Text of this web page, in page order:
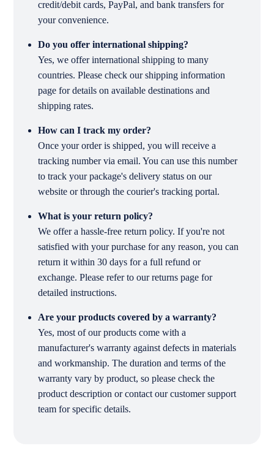
credit/debit cards, PayPal, and bank transfers for
your convenience.
Do you offer international shipping?
Yes, we offer international shipping to many
countries. Please check our shipping information
page for details on available destinations and
shipping rates.
How can I track my order?
Once your order is shipped, you will receive a
tracking number via email. You can use this number
to track your package's delivery status on our
website or through the courier's tracking portal.
What is your return policy?
We offer a hassle-free return policy. If you're not
satisfied with your purchase for any reason, you can
return it within 30 days for a full refund or
exchange. Please refer to our returns page for
detailed instructions.
Are your products covered by a warranty?
Yes, most of our products come with a
manufacturer's warranty against defects in materials
and workmanship. The duration and terms of the
warranty vary by product, so please check the
product description or contact our customer support
team for specific details.